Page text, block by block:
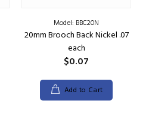
Model: BBC20N
20mm Brooch Back Nickel .07
each
$0.07
Add to Cart